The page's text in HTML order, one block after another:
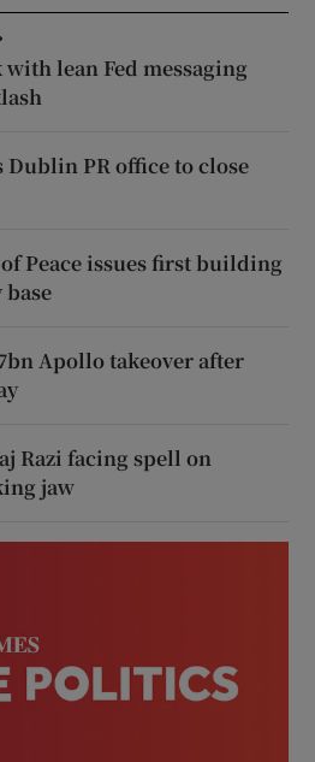
lean Fed messaging
PR office to close
of Peace issues first building
Apollo takeover after
Razi facing spell on
jaw